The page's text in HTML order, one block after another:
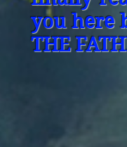
you here
THE